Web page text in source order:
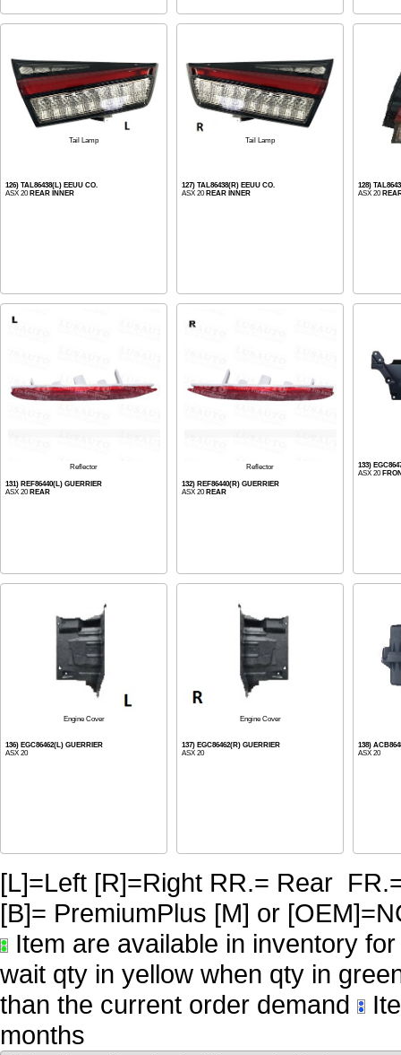
Tail Lamp
126) TAL86438(L) EEUU CO.
ASX 20 REAR INNER
Tail Lamp
127) TAL86438(R) EEUU CO.
ASX 20 REAR INNER
128)
ASX 20
Reflector
131) REF86440(L) GUERRIER
ASX 20 REAR
Reflector
132) REF86440(R) GUERRIER
ASX 20 REAR
133)
ASX 20
Engine Cover
136) EGC86462(L) GUERRIER
ASX 20
Engine Cover
137) EGC86462(R) GUERRIER
ASX 20
138)
ASX 20
[L]=Left [R]=Right RR.= Rear
[B]= PremiumPlus [M] or
Item are available in inventory
wait qty in yellow when qty in
than the current order demand
months